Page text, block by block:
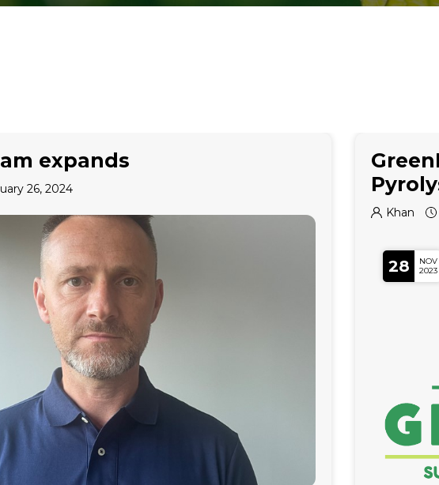
expands
26, 2024
Khan
28
NOV
2023